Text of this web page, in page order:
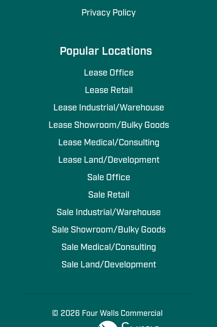
Privacy Policy
Popular Locations
Lease Office
Lease Retail
Lease Industrial/Warehouse
Lease Showroom/Bulky Goods
Lease Medical/Consulting
Lease Land/Development
Sale Office
Sale Retail
Sale Industrial/Warehouse
Sale Showroom/Bulky Goods
Sale Medical/Consulting
Sale Land/Development
© 2026 Four Walls Commercial